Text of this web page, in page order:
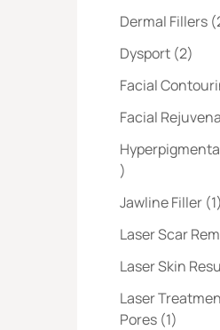
Dermal Fillers
Dysport (2Posts
)
Facial
Facial
Posts
)
Jawline Filler (1)
Laser Scar
Laser Skin
Laser
Pores (1Posts
)